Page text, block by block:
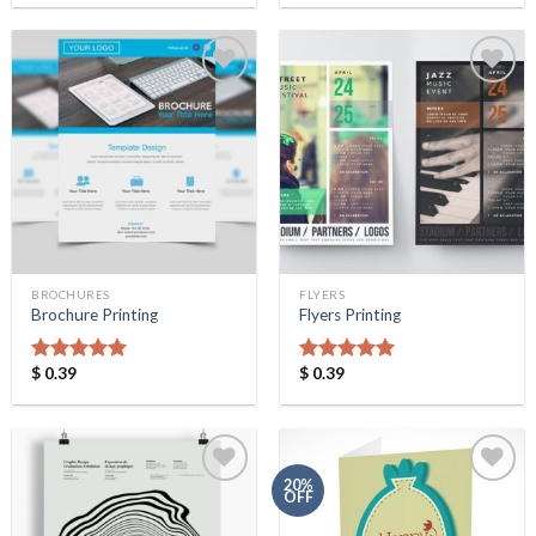
Wishlist
BROCHURES
Brochure Printing
Rated
$ 0.39
Add to
Wishlist
FLYERS
Flyers Printing
Rated
$ 0.39
20%
OFF